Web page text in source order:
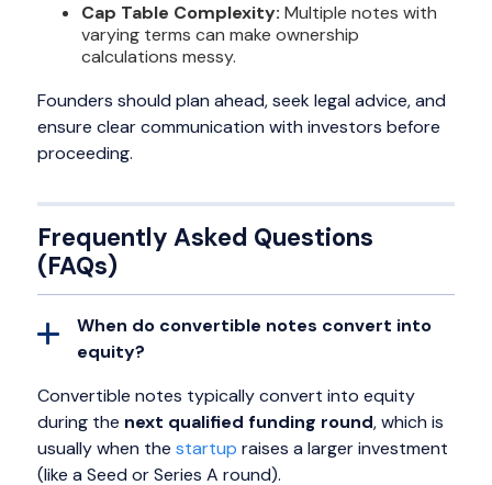
Cap Table Complexity: Multiple notes with
varying terms can make ownership
calculations messy.
Founders should plan ahead, seek legal advice, and
ensure clear communication with investors before
proceeding.
Frequently Asked Questions
(FAQs)
When do convertible notes convert into
equity?
Convertible notes typically convert into equity
during the next qualified funding round, which is
usually when the startup raises a larger investment
(like a Seed or Series A round).